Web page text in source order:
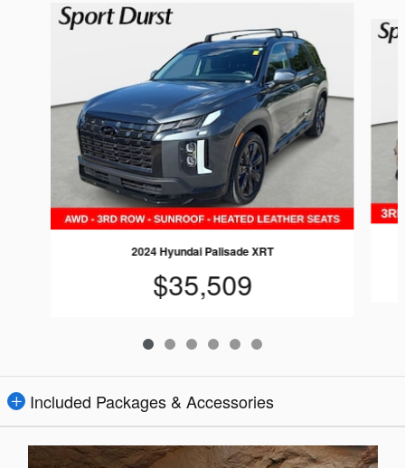
Slide 1 of 6
2024 Hyundai Palisade XRT
$35,509
Included Packages & Accessories